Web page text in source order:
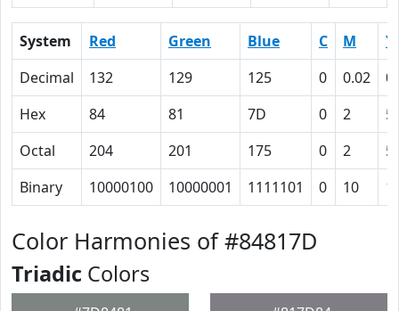
System Red Green Blue C M
Y
Decimal
132 129 125 0 0.02
Hex
84 81 7D 0 2
5
Octal
204 201 175 0 2
5
Binary
10000100 10000001 1111101 0 10
Color Harmonies of #84817D
Triadic Colors